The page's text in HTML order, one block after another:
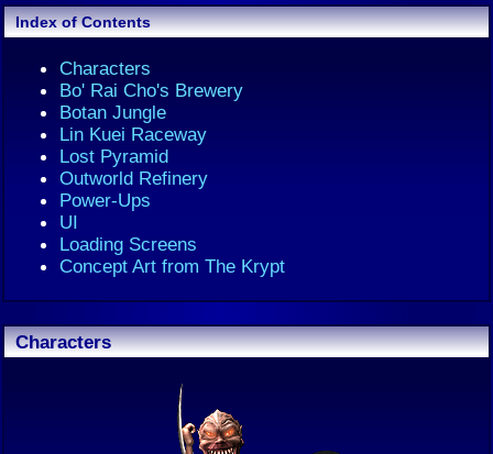
Index of Contents
Characters
Bo' Rai Cho's Brewery
Botan Jungle
Lin Kuei Raceway
Lost Pyramid
Outworld Refinery
Power-Ups
UI
Loading Screens
Concept Art from The Krypt
Characters